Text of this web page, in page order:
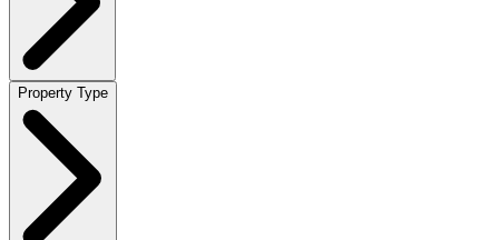
Property Type